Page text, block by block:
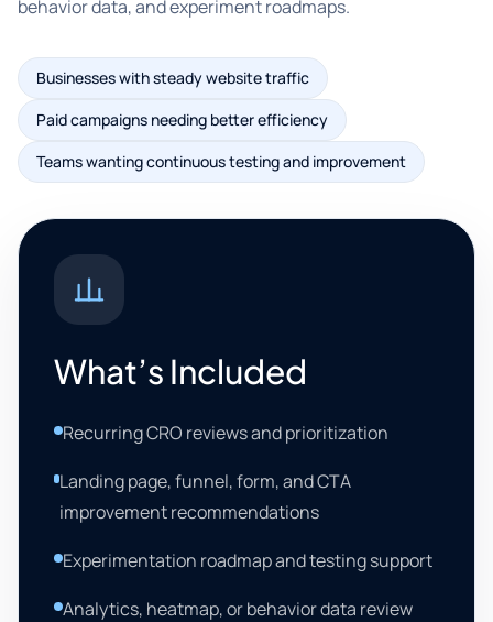
behavior data, and experiment roadmaps.
Businesses with steady website traffic
Paid campaigns needing better efficiency
Teams wanting continuous testing and improvement
What’s Included
Recurring CRO reviews and prioritization
Landing page, funnel, form, and CTA
improvement recommendations
Experimentation roadmap and testing support
Analytics, heatmap, or behavior data review